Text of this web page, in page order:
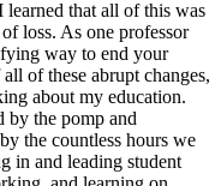
learned that all of this was
loss. As one professor
way to end your
of these abrupt changes,
about my education.
by the pomp and
the countless hours we
in and leading student